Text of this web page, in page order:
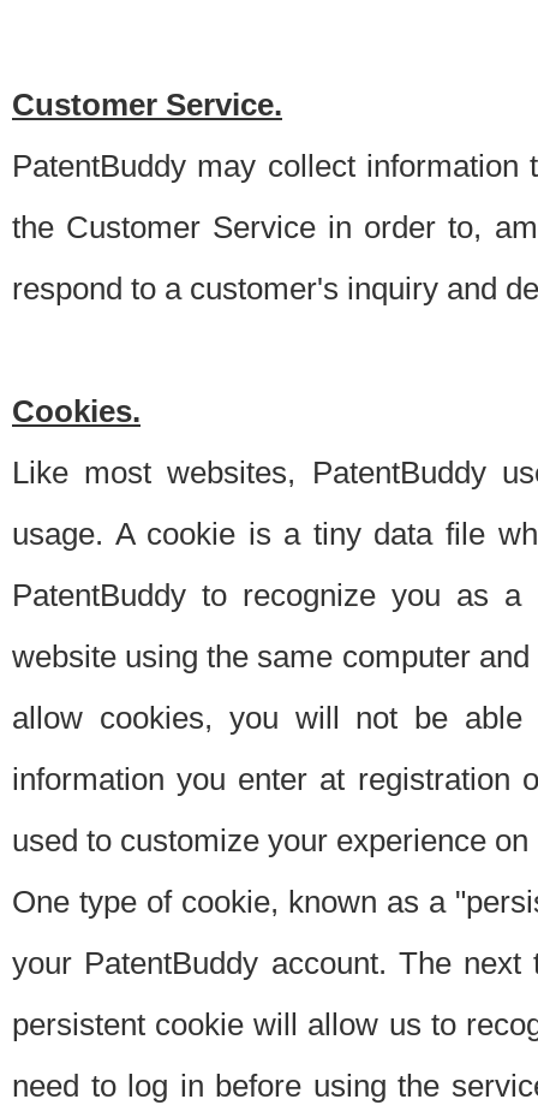
Customer Service.
PatentBuddy may collect
the Customer Service in order to,
respond to a customer's inquiry and
Cookies.
Like most websites, PatentBuddy
usage. A cookie is a tiny data file
PatentBuddy to recognize you as
website using the same computer
allow cookies, you will not be able
information you enter at registration
used to customize your experience
One type of cookie, known as a
your PatentBuddy account. The
persistent cookie will allow us to
need to log in before using the